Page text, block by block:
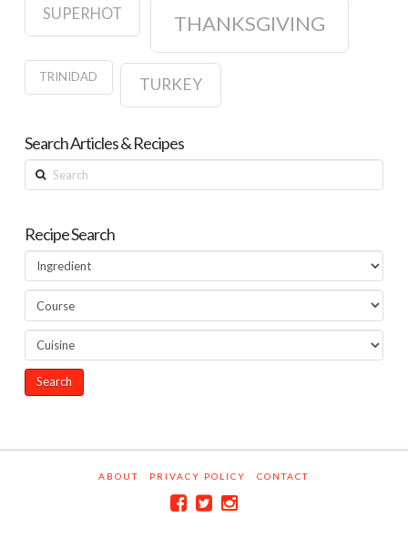
SUPERHOT THANKSGIVING
TRINIDAD TURKEY
Search Articles & Recipes
Search
Recipe Search
ABOUT PRIVACY POLICY CONTACT